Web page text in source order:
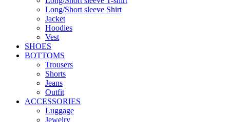
Long/Short sleeve Shirt
Jacket
Hoodies
Vest
SHOES
BOTTOMS
Trousers
Shorts
Jeans
Outfit
ACCESSORIES
Luggage
Jewelry